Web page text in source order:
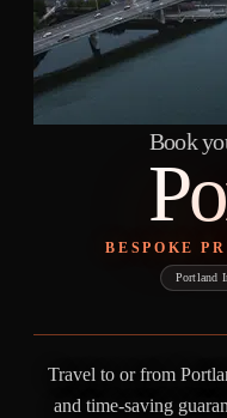
Book
BESPOKE
Portland
Travel to or from
and time-saving